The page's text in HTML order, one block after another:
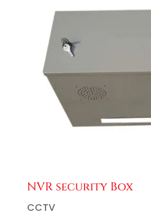
NVR security Box
CCTV